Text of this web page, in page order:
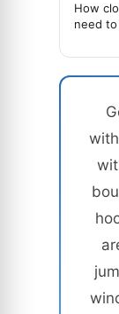
How
need